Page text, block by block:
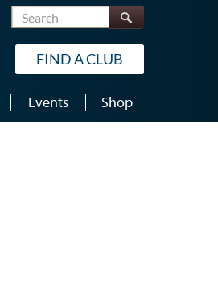
Search
FIND A CLUB
Events Shop